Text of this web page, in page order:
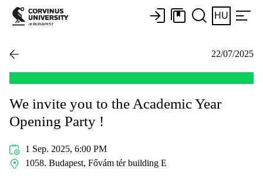
HU
22/07/2025
We invite you to the Academic Year
Opening Party !
1 Sep. 2025, 6:00 PM
1058. Budapest, Fővám tér building E